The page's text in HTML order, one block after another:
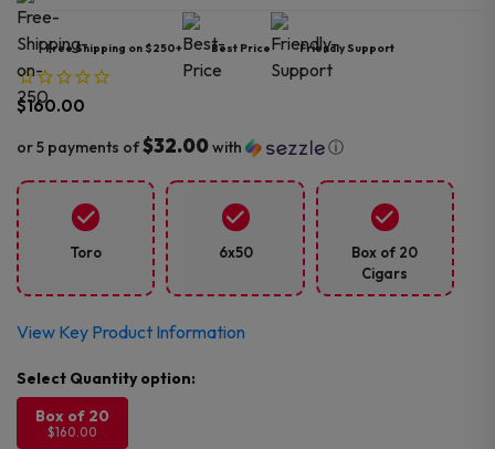
Free Shipping on $250+ Best Price Friendly Support
$160.00
or 5 payments of$32.00with ⓘ
Toro 6x50
Box of 20
Cigars
View Key Product Information
Box of 20
$160.00